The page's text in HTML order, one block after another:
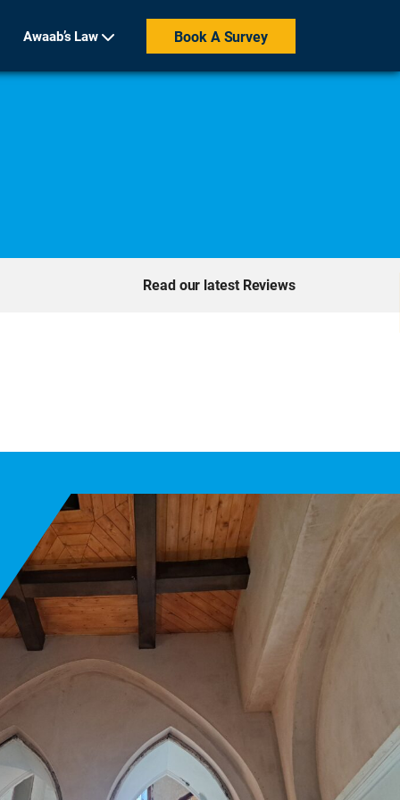
Awaab’s Law Book A Survey
Read our latest Reviews